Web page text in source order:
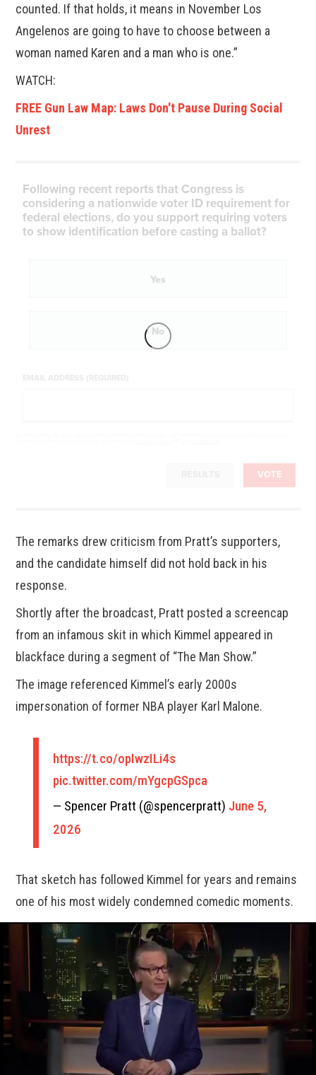
counted. If that holds, it means in November Los
Angelenos are going to have to choose between a
woman named Karen and a man who is one.”
WATCH:
FREE Gun Law Map: Laws Don't Pause During Social
Unrest
Following recent reports that Congress is
considering a nationwide voter ID requirement for
federal elections, do you support requiring voters
to show identification before casting a ballot?
Yes
No
VOTE
The remarks drew criticism from Pratt’s supporters,
and the candidate himself did not hold back in his
response.
Shortly after the broadcast, Pratt posted a screencap
from an infamous skit in which Kimmel appeared in
blackface during a segment of “The Man Show.”
The image referenced Kimmel’s early 2000s
impersonation of former NBA player Karl Malone.
https://t.co/opIwzILi4s
pic.twitter.com/mYgcpGSpca
— Spencer Pratt (@spencerpratt) June 5,
2026
That sketch has followed Kimmel for years and remains
one of his most widely condemned comedic moments.